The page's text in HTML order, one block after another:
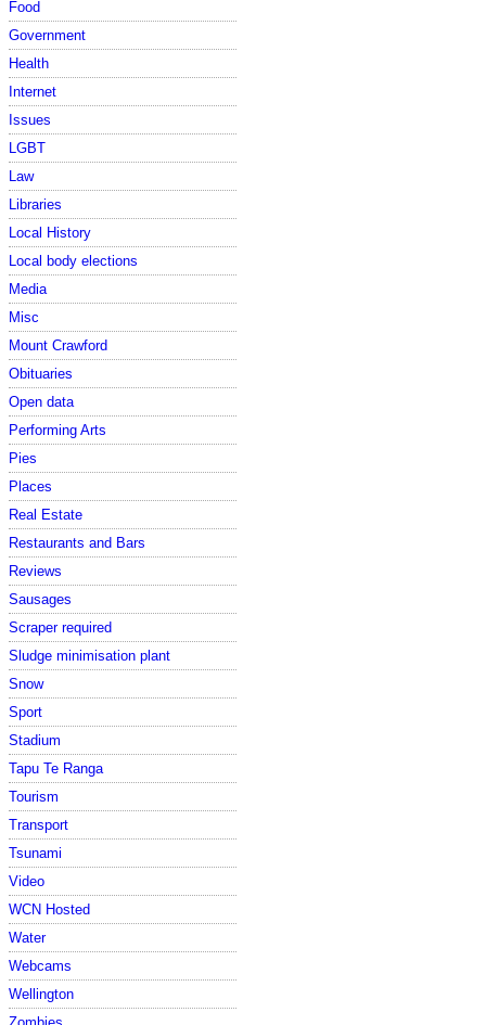
Food
Government
Health
Internet
Issues
LGBT
Law
Libraries
Local History
Local body elections
Media
Misc
Mount Crawford
Obituaries
Open data
Performing Arts
Pies
Places
Real Estate
Restaurants and Bars
Reviews
Sausages
Scraper required
Sludge minimisation plant
Snow
Sport
Stadium
Tapu Te Ranga
Tourism
Transport
Tsunami
Video
WCN Hosted
Water
Webcams
Wellington